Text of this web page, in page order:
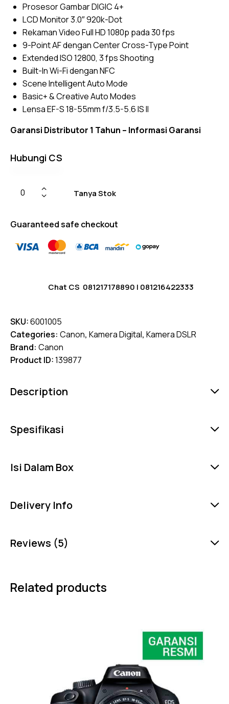
custom
ratings
Prosesor Gambar DIGIC 4+
LCD Monitor 3.0″ 920k-Dot
Rekaman Video Full HD 1080p pada 30 fps
9-Point AF dengan Center Cross-Type Point
Extended ISO 12800, 3 fps Shooting
Built-In Wi-Fi dengan NFC
Scene Intelligent Auto Mode
Basic+ & Creative Auto Modes
Lensa EF-S 18-55mm f/3.5-5.6 IS II
Garansi Distributor 1 Tahun – Informasi Garansi
Hubungi CS
Tanya Stok
Guaranteed safe checkout
Chat CS 081217178890 | 081216422333
SKU:6001005
Categories: Canon, Kamera Digital, Kamera DSLR
Brand: Canon
Product ID:139877
Description
Spesifikasi
Isi Dalam Box
Delivery Info
Reviews (5)
Related products